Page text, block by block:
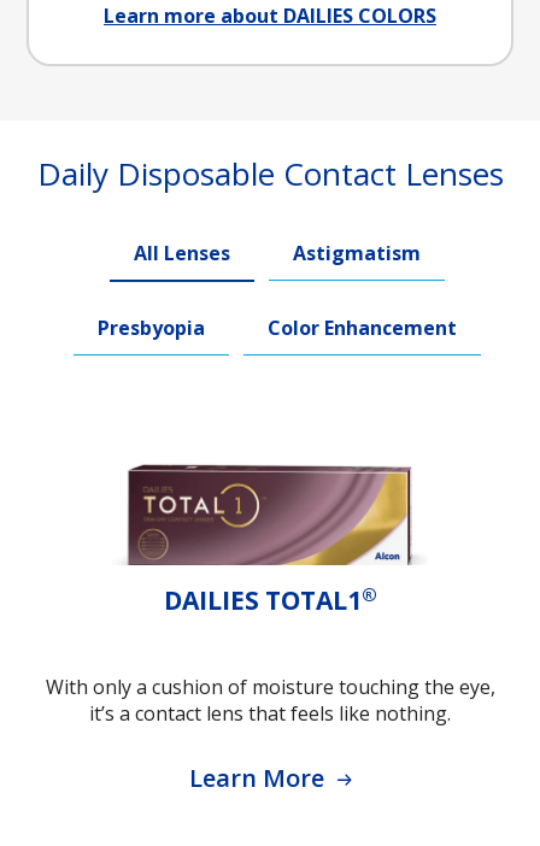
Learn more about DAILIES COLORS
Daily Disposable Contact Lenses
All Lenses Astigmatism
Presbyopia Color Enhancement
DAILIES TOTAL1®
With only a cushion of moisture touching the eye,
it’s a contact lens that feels like nothing.
Learn More